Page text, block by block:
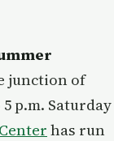
junction of
p.m. Saturday
has run